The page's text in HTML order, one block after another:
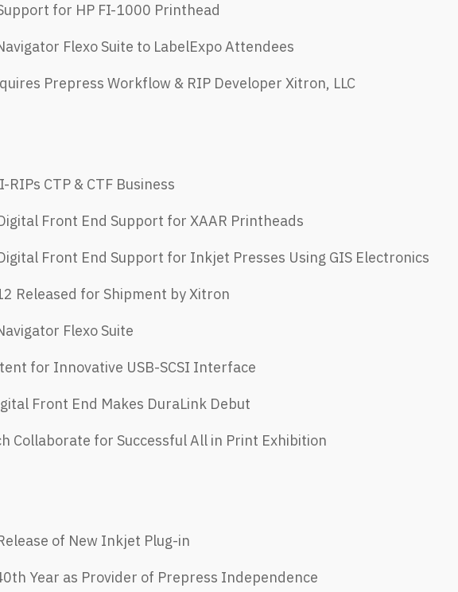
for HP FI-1000 Printhead
Flexo Suite to LabelExpo Attendees
Prepress Workflow & RIP Developer Xitron, LLC
CTP & CTF Business
Front End Support for XAAR Printheads
Front End Support for Inkjet Presses Using GIS Electronics
Released for Shipment by Xitron
Flexo Suite
for Innovative USB-SCSI Interface
Front End Makes DuraLink Debut
Collaborate for Successful All in Print Exhibition
of New Inkjet Plug-in
Year as Provider of Prepress Independence